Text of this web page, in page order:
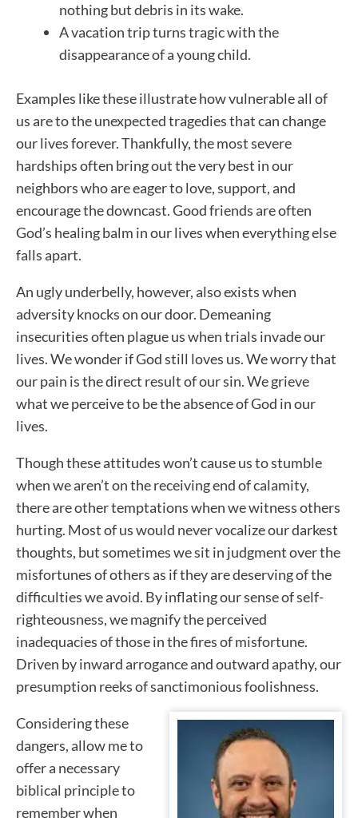
nothing but debris in its wake.
A vacation trip turns tragic with the
disappearance of a young child.
Examples like these illustrate how vulnerable all of
us are to the unexpected tragedies that can change
our lives forever. Thankfully, the most severe
hardships often bring out the very best in our
neighbors who are eager to love, support, and
encourage the downcast. Good friends are often
God’s healing balm in our lives when everything else
falls apart.
An ugly underbelly, however, also exists when
adversity knocks on our door. Demeaning
insecurities often plague us when trials invade our
lives. We wonder if God still loves us. We worry that
our pain is the direct result of our sin. We grieve
what we perceive to be the absence of God in our
lives.
Though these attitudes won’t cause us to stumble
when we aren’t on the receiving end of calamity,
there are other temptations when we witness others
hurting. Most of us would never vocalize our darkest
thoughts, but sometimes we sit in judgment over the
misfortunes of others as if they are deserving of the
difficulties we avoid. By inflating our sense of self-
righteousness, we magnify the perceived
inadequacies of those in the fires of misfortune.
Driven by inward arrogance and outward apathy, our
presumption reeks of sanctimonious foolishness.
Considering these
dangers, allow me to
offer a necessary
biblical principle to
remember when